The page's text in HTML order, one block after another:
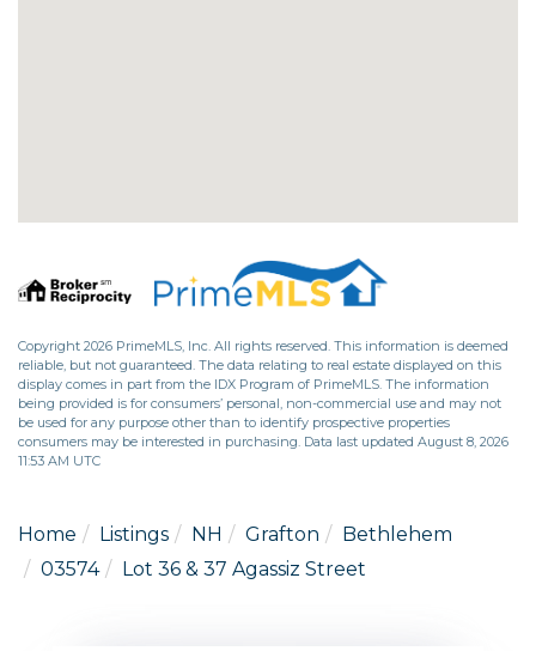
Copyright 2026 PrimeMLS, Inc. All rights reserved. This information is deemed
reliable, but not guaranteed. The data relating to real estate displayed on this
display comes in part from the IDX Program of PrimeMLS. The information
being provided is for consumers’ personal, non-commercial use and may not
be used for any purpose other than to identify prospective properties
consumers may be interested in purchasing. Data last updated August 8, 2026
11:53 AM UTC
Home Listings NH Grafton
Bethlehem
03574
Lot 36 & 37 Agassiz Street